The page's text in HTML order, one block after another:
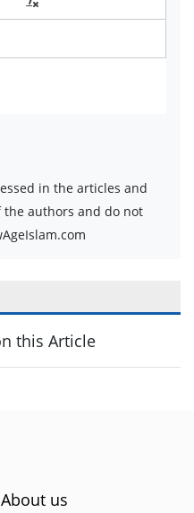
in the articles and
authors and do not
this Article
About us